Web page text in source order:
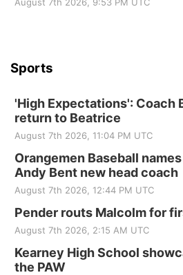
Beatrice Area
Sports
'High Expectations': Coach
return to Beatrice
August 7th 2026, 11:04 PM UTC
Orangemen Baseball
Andy Bent new head coach
August 7th 2026, 12:44 PM UTC
Pender routs Malcolm for
August 7th 2026, 2:15 AM UTC
Kearney High School
the PAW